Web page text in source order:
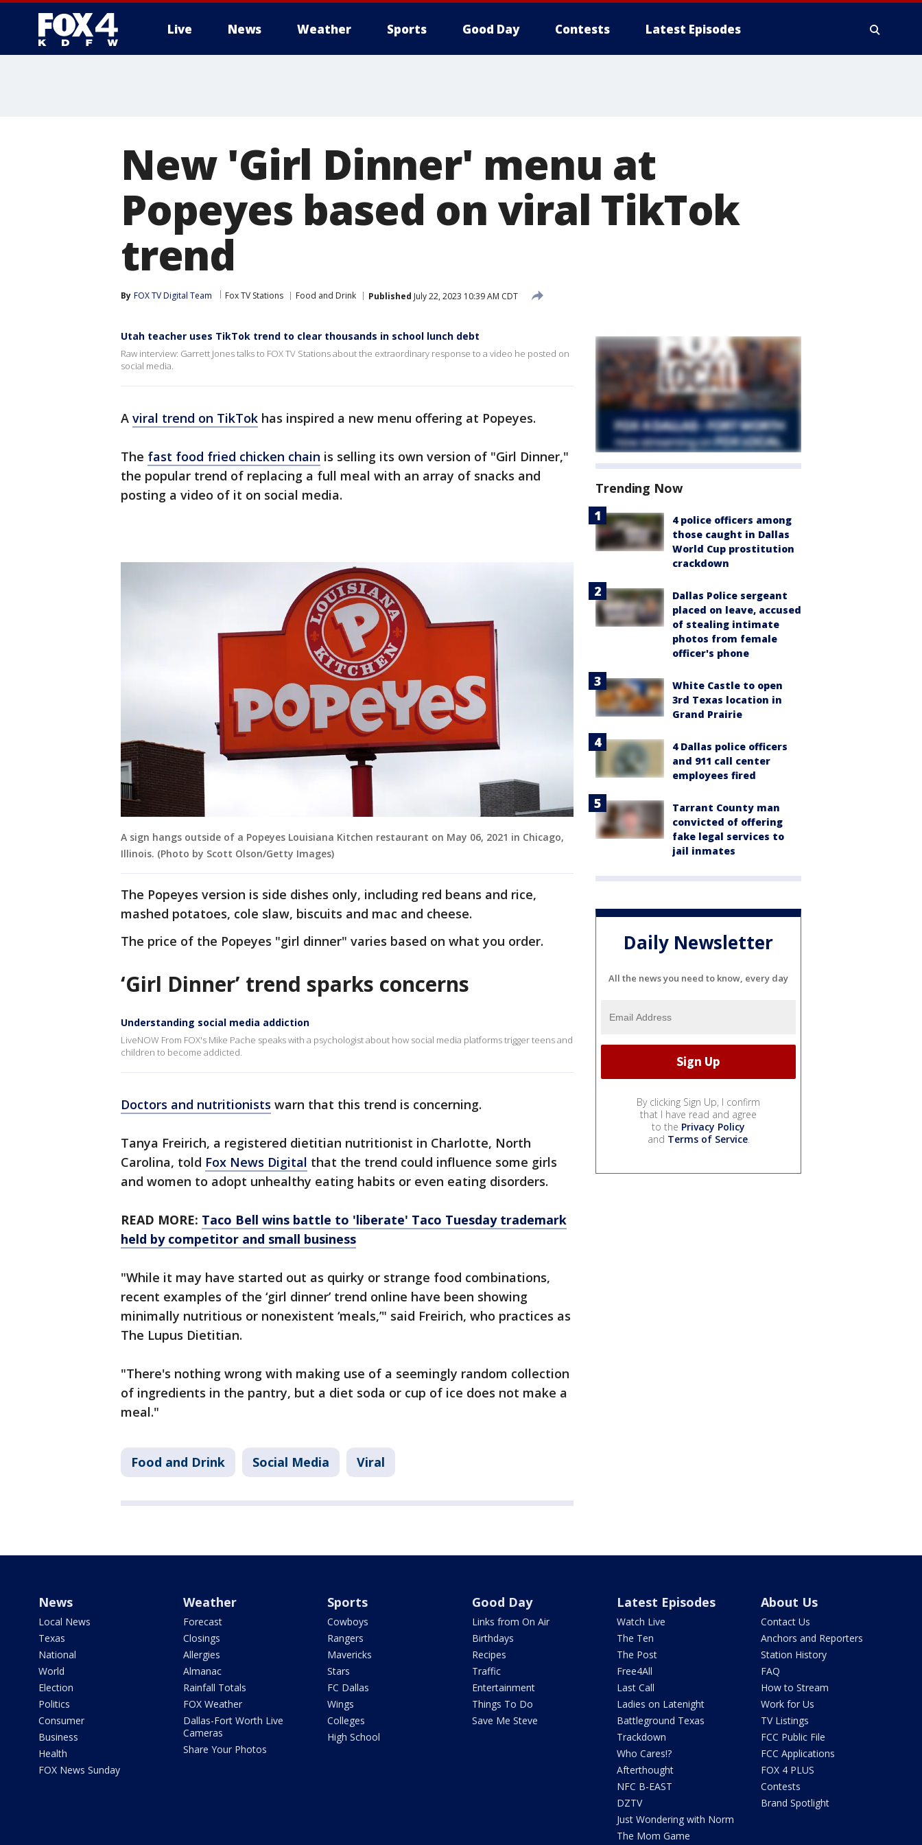
Live News Weather Sports Good Day Contests Latest Episodes
New 'Girl Dinner' menu at
Popeyes based on viral TikTok
trend
By FOX TV Digital Team Fox TV Stations Food and Drink Published July 22, 2023 10:39 AM CDT
Utah teacher uses TikTok trend to clear thousands in school lunch debt
Raw interview: Garrett Jones talks to FOX TV Stations about the extraordinary response to a video he posted on
social media.
A viral trend on TikTok has inspired a new menu offering at Popeyes.
The fast food fried chicken chain is selling its own version of "Girl Dinner,"
the popular trend of replacing a full meal with an array of snacks and
posting a video of it on social media.
A sign hangs outside of a Popeyes Louisiana Kitchen restaurant on May 06, 2021 in Chicago,
Illinois. (Photo by Scott Olson/Getty Images)
The Popeyes version is side dishes only, including red beans and rice,
mashed potatoes, cole slaw, biscuits and mac and cheese.
The price of the Popeyes "girl dinner" varies based on what you order.
‘Girl Dinner’ trend sparks concerns
Understanding social media addiction
LiveNOW From FOX's Mike Pache speaks with a psychologist about how social media platforms trigger teens and
children to become addicted.
Doctors and nutritionists warn that this trend is concerning.
Tanya Freirich, a registered dietitian nutritionist in Charlotte, North
Carolina, told Fox News Digital that the trend could influence some girls
and women to adopt unhealthy eating habits or even eating disorders.
READ MORE: Taco Bell wins battle to 'liberate' Taco Tuesday trademark
held by competitor and small business
"While it may have started out as quirky or strange food combinations,
recent examples of the ‘girl dinner’ trend online have been showing
minimally nutritious or nonexistent ‘meals,’" said Freirich, who practices as
The Lupus Dietitian.
"There's nothing wrong with making use of a seemingly random collection
of ingredients in the pantry, but a diet soda or cup of ice does not make a
meal."
Food and Drink Social Media Viral
Trending Now
4 police officers among
those caught in Dallas
World Cup prostitution
crackdown
Dallas Police sergeant
placed on leave, accused
of stealing intimate
photos from female
officer's phone
White Castle to open
3rd Texas location in
Grand Prairie
4 Dallas police officers
and 911 call center
employees fired
Tarrant County man
convicted of offering
fake legal services to
jail inmates
Daily Newsletter
All the news you need to know, every day
By clicking Sign Up, I confirm
that I have read and agree
to the Privacy Policy
and Terms of Service.
News
Local News
Texas
National
World
Election
Politics
Consumer
Business
Health
FOX News Sunday
Weather
Forecast
Closings
Allergies
Almanac
Rainfall Totals
FOX Weather
Dallas-Fort Worth Live
Cameras
Share Your Photos
Sports
Cowboys
Rangers
Mavericks
Stars
FC Dallas
Wings
Colleges
High School
Good Day
Links from On Air
Birthdays
Recipes
Traffic
Entertainment
Things To Do
Save Me Steve
Latest Episodes
Watch Live
The Ten
The Post
Free4All
Last Call
Ladies on Latenight
Battleground Texas
Trackdown
Who Cares!?
Afterthought
NFC B-EAST
DZTV
Just Wondering with Norm
The Mom Game
About Us
Contact Us
Anchors and Reporters
Station History
FAQ
How to Stream
Work for Us
TV Listings
FCC Public File
FCC Applications
FOX 4 PLUS
Contests
Brand Spotlight